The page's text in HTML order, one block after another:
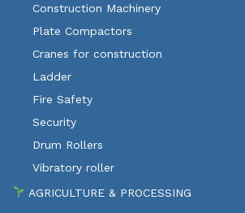
Construction Machinery
Plate Compactors
Cranes for construction
Ladder
Fire Safety
Security
Drum Rollers
Vibratory roller
AGRICULTURE & PROCESSING